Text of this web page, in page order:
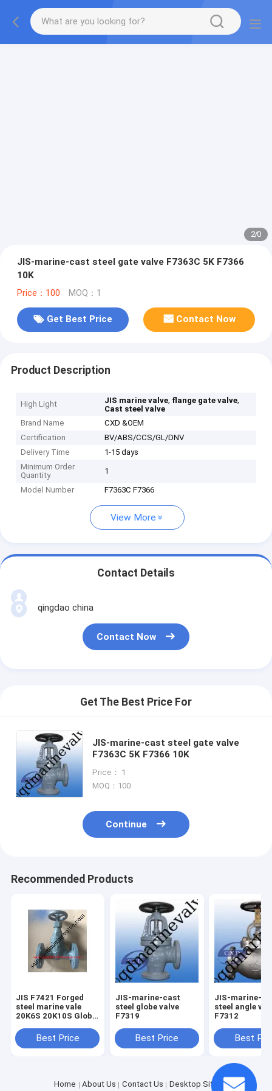
2/0
JIS-marine-cast steel gate valve F7363C 5K F7366
10K
Price：100 MOQ：1
Get Best Price Contact Now
Product Description
High Light JIS marine valve, flange gate valve,
Cast steel valve
Brand Name
CXD &OEM
Certification
BV/ABS/CCS/GL/DNV
Delivery Time
1-15 days
Minimum Order
Quantity
1
Model Number F7363C F7366
View More
Contact Details
qingdao china
Contact Now
Get The Best Price For
JIS-marine-cast steel gate valve
F7363C 5K F7366 10K
Price： 1
MOQ：100
Continue
Recommended Products
JIS F7421 Forged
steel marine vale
20K6S 20K10S Globe
Best Price
JIS-marine-cast
steel globe valve
F7319
Best Price
JIS-marine-
steel angle
F7312
Best
Home About Us Contact Us Desktop Site